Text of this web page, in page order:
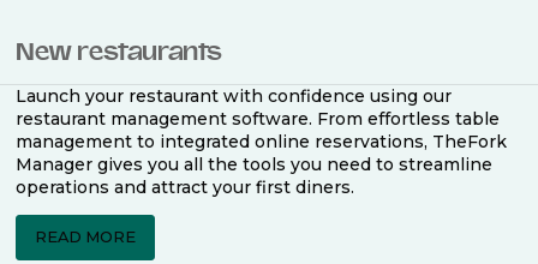
New restaurants
Launch your restaurant with confidence using our
restaurant management software. From effortless table
management to integrated online reservations, TheFork
Manager gives you all the tools you need to streamline
operations and attract your first diners.
READ MORE